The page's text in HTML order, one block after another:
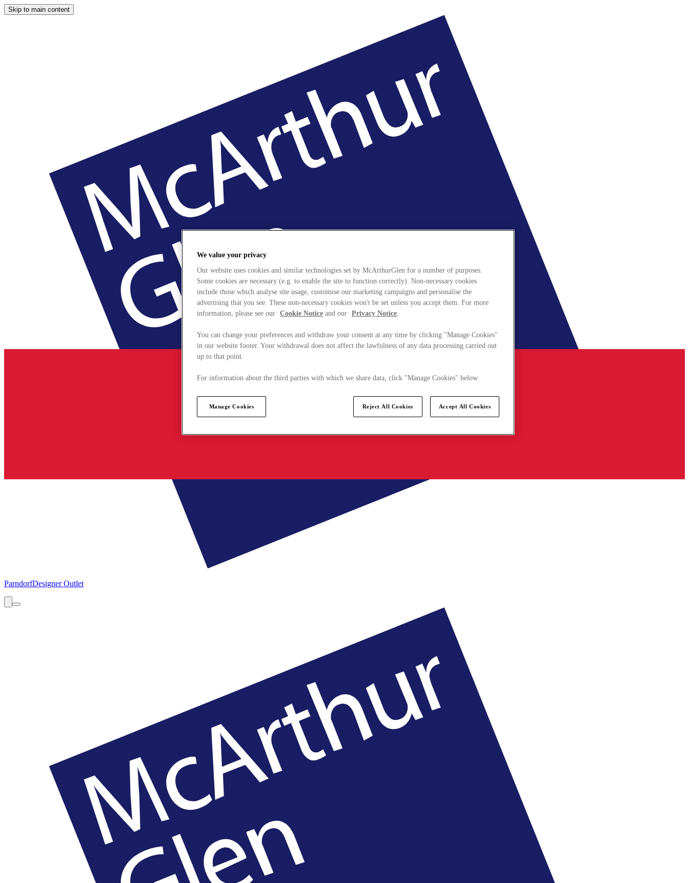
Skip to main content
ParndorfDesigner Outlet
We value your privacy
Our website uses cookies and similar technologies set by McArthurGlen for a number of purposes.
Some cookies are necessary (e.g. to enable the site to function correctly). Non-necessary cookies
include those which analyse site usage, customise our marketing campaigns and personalise the
advertising that you see. These non-necessary cookies won't be set unless you accept them. For more
information, please see our Cookie Notice and our Privacy Notice.
You can change your preferences and withdraw your consent at any time by clicking "Manage Cookies"
in our website footer. Your withdrawal does not affect the lawfulness of any data processing carried out
up to that point.
For information about the third parties with which we share data, click "Manage Cookies" below.
Manage Cookies Reject All Cookies Accept All Cookies